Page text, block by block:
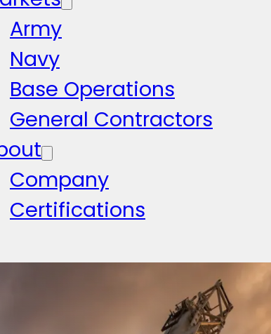
Army
Navy
Base Operations
General Contractors
Company
Certifications